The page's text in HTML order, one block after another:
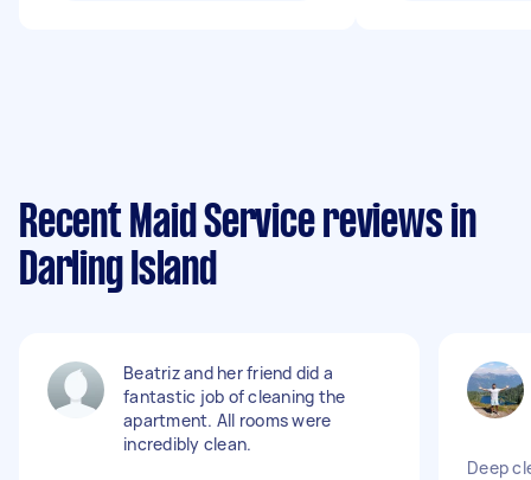
Recent Maid Service reviews in
Darling Island
Beatriz and her friend did a
fantastic job of cleaning the
apartment. All rooms were
incredibly clean.
Deep